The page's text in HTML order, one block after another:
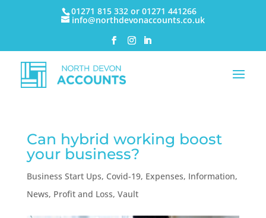
01271 815 332 or 01271 441266
info@northdevonaccounts.co.uk
Can hybrid working boost
your business?
Business Start Ups, Covid-19, Expenses, Information,
News, Profit and Loss, Vault